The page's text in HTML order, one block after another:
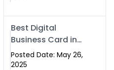
Best Digital
Business Card in
Pakistan | NFC
Smart Card by
Posted Date: May 26,
2025